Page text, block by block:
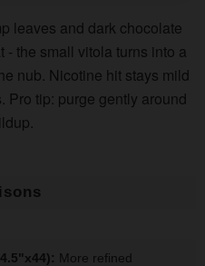
leaves and dark chocolate
- the small vitola turns into a
nub. Nicotine hit stays mild
Pro tip: purge gently around
More refined